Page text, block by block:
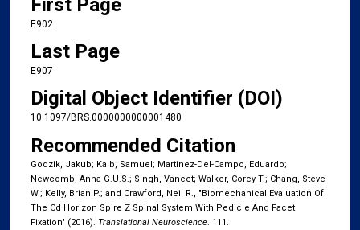
E902
Last Page
E907
Digital Object Identifier (DOI)
10.1097/BRS.0000000000001480
Recommended Citation
Godzik, Jakub; Kalb, Samuel; Martinez-Del-Campo, Eduardo;
Newcomb, Anna G.U.S.; Singh, Vaneet; Walker, Corey T.; Chang, Steve
W.; Kelly, Brian P.; and Crawford, Neil R., "Biomechanical Evaluation Of
The Cd Horizon Spire Z Spinal System With Pedicle And Facet
Fixation" (2016). Translational Neuroscience. 111.